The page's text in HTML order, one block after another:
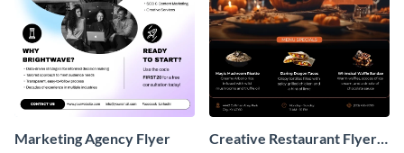
Marketing Agency Flyer
Creative Restaurant Flyer